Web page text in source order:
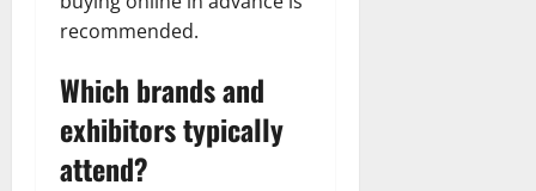
recommended.
Which brands and
exhibitors typically
attend?